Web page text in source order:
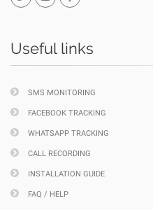
Useful links
SMS MONITORING
FACEBOOK TRACKING
WHATSAPP TRACKING
CALL RECORDING
INSTALLATION GUIDE
FAQ / HELP